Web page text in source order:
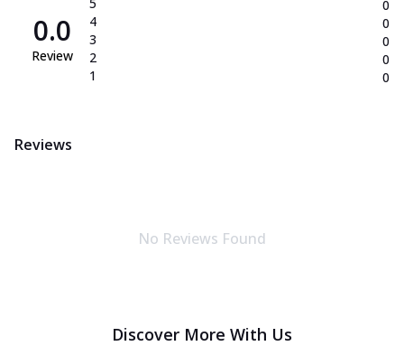
0.0
Review
4
3
2
1
0
0
0
0
0
Reviews
No Reviews Found
Discover More With Us